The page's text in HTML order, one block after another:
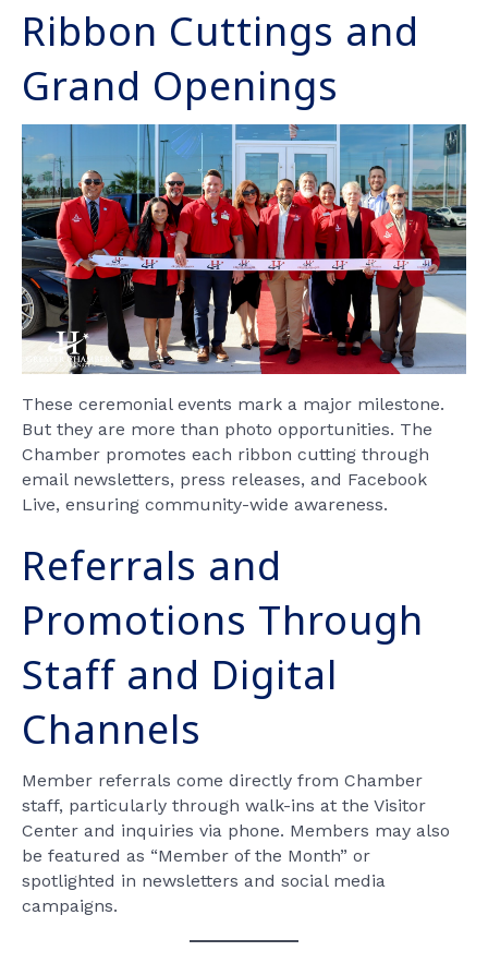
Ribbon Cuttings and
Grand Openings
These ceremonial events mark a major milestone.
But they are more than photo opportunities. The
Chamber promotes each ribbon cutting through
email newsletters, press releases, and Facebook
Live, ensuring community-wide awareness.
Referrals and
Promotions Through
Staff and Digital
Channels
Member referrals come directly from Chamber
staff, particularly through walk-ins at the Visitor
Center and inquiries via phone. Members may also
be featured as “Member of the Month” or
spotlighted in newsletters and social media
campaigns.